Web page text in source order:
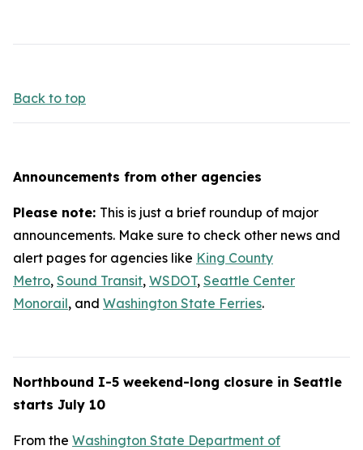
Back to top
Announcements from other agencies
Please note: This is just a brief roundup of major
announcements. Make sure to check other news and
alert pages for agencies like King County
Metro, Sound Transit, WSDOT, Seattle Center
Monorail, and Washington State Ferries.
Northbound I-5 weekend-long closure in Seattle
starts July 10
From the Washington State Department of